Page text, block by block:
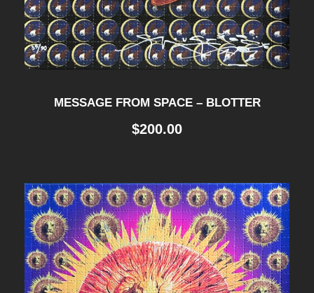
MESSAGE FROM SPACE – BLOTTER
$200.00